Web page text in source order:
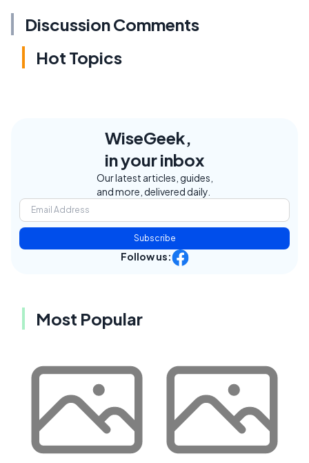
Discussion Comments
Hot Topics
WiseGeek,
in your inbox
Our latest articles, guides,
and more, delivered daily.
Subscribe
Follow us:
Most Popular